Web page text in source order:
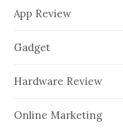
App Review
Gadget
Hardware Review
Online Marketing